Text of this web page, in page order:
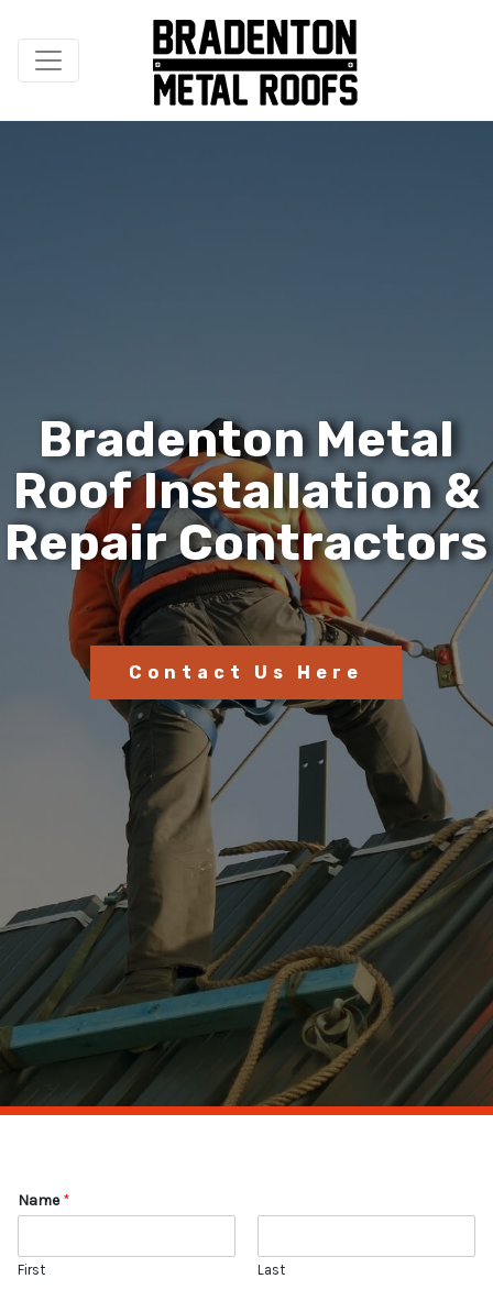
Bradenton Metal
RoofInstallation &
RepairContractors
Contact Us Here
Name*
First Last